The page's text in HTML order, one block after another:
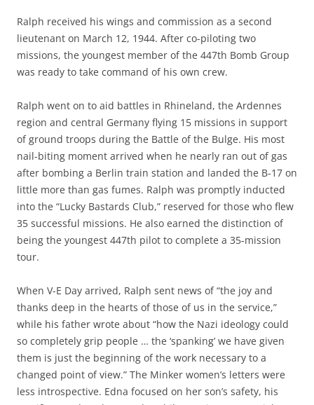
Ralph received his wings and commission as a second
lieutenant on March 12, 1944. After co-piloting two
missions, the youngest member of the 447th Bomb Group
was ready to take command of his own crew.
Ralph went on to aid battles in Rhineland, the Ardennes
region and central Germany flying 15 missions in support
of ground troops during the Battle of the Bulge. His most
nail-biting moment arrived when he nearly ran out of gas
after bombing a Berlin train station and landed the B-17 on
little more than gas fumes. Ralph was promptly inducted
into the “Lucky Bastards Club,” reserved for those who flew
35 successful missions. He also earned the distinction of
being the youngest 447th pilot to complete a 35-mission
tour.
When V-E Day arrived, Ralph sent news of “the joy and
thanks deep in the hearts of those of us in the service,”
while his father wrote about “how the Nazi ideology could
so completely grip people … the ‘spanking’ we have given
them is just the beginning of the work necessary to a
changed point of view.” The Minker women’s letters were
less introspective. Edna focused on her son’s safety, his